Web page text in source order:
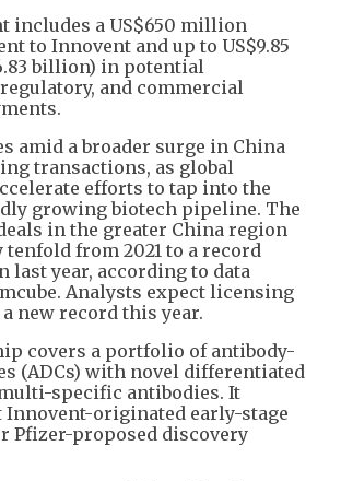
includes a US$650 million
to Innovent and up to US$9.85
billion) in potential
and commercial
amid a broader surge in China
transactions, as global
efforts to tap into the
growing biotech pipeline. The
in the greater China region
from 2021 to a record
last year, according to data
Analysts expect licensing
new record this year.
covers a portfolio of antibody-
(ADCs) with novel differentiated
specific antibodies. It
Innovent-originated early-stage
Pfizer-proposed discovery